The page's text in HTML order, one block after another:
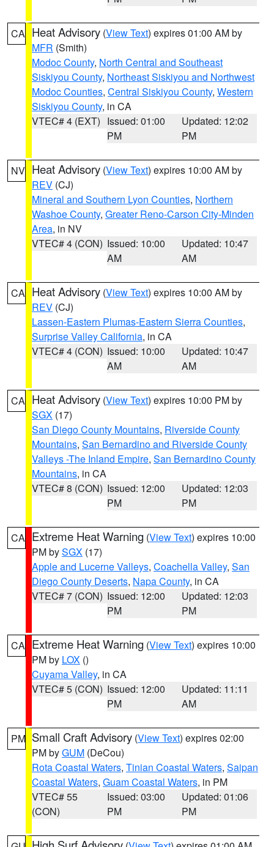
CA Heat Advisory (View Text) expires 01:00 AM by
MFR (Smith)
Modoc County, North Central and Southeast
Siskiyou County, Northeast Siskiyou and Northwest
Modoc Counties, Central Siskiyou County, Western
Siskiyou County, in CA
VTEC# 4 (EXT) Issued: 01:00
PM
Updated: 12:02
PM
NV Heat Advisory (View Text) expires 10:00 AM by
REV (CJ)
Mineral and Southern Lyon Counties, Northern
Washoe County, Greater Reno-Carson City-Minden
Area, in NV
VTEC# 4 (CON) Issued: 10:00
AM
Updated: 10:47
AM
CA Heat Advisory (View Text) expires 10:00 AM by
REV (CJ)
Lassen-Eastern Plumas-Eastern Sierra Counties,
Surprise Valley California, in CA
VTEC# 4 (CON) Issued: 10:00
AM
Updated: 10:47
AM
CA Heat Advisory (View Text) expires 10:00 PM by
SGX (17)
San Diego County Mountains, Riverside County
Mountains, San Bernardino and Riverside County
Valleys -The Inland Empire, San Bernardino County
Mountains, in CA
VTEC# 8 (CON) Issued: 12:00
PM
Updated: 12:03
PM
CA Extreme Heat Warning (View Text) expires 10:00
PM bySGX (17)
Apple and Lucerne Valleys, Coachella Valley, San
Diego County Deserts, Napa County, in CA
VTEC# 7 (CON) Issued: 12:00
PM
Updated: 12:03
PM
CA Extreme Heat Warning (View Text) expires 10:00
PM by LOX ()
Cuyama Valley, in CA
VTEC# 5 (CON) Issued: 12:00
PM
Updated: 11:11
AM
PM Small Craft Advisory (View Text) expires 02:00
PM byGUM (DeCou)
Rota Coastal Waters, Tinian Coastal Waters, Saipan
Coastal Waters, Guam Coastal Waters, in PM
VTEC# 55
(CON)
Issued: 03:00
PM
Updated: 01:06
PM